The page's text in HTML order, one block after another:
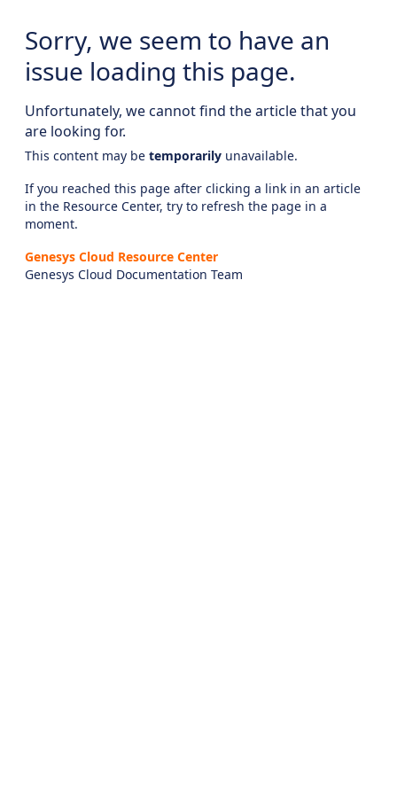
Sorry, we seem to have an
issue loading this page.
Unfortunately, we cannot find the article that you
are looking for.
This content may be temporarily unavailable.
If you reached this page after clicking a link in an article
in the Resource Center, try to refresh the page in a
moment.
Genesys Cloud Resource Center
Genesys Cloud Documentation Team